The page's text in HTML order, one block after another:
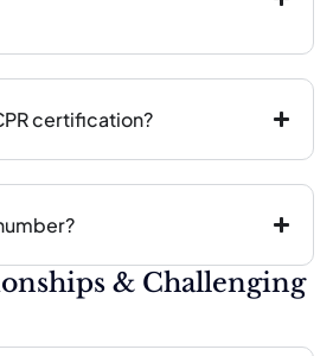
certification?
& Challenging